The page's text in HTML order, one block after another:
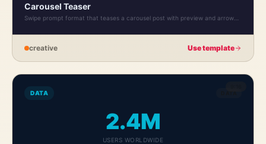
Carousel Teaser
Swipe prompt format that teases a carousel post with preview and arrow
creative Use template
DATA
2.4M
USERS WORLDWIDE